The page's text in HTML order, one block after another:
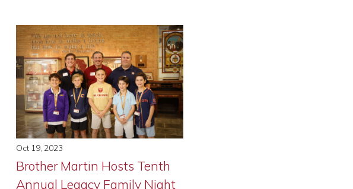
Oct 19, 2023
Brother Martin Hosts Tenth
Annual Legacy Family Night